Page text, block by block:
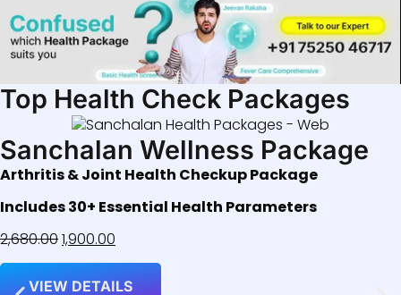
Top Health Check Packages
Sanchalan Wellness Package
Arthritis & Joint Health Checkup Package
Includes 30+ Essential Health Parameters
2,680.001,900.00
VIEW DETAILS